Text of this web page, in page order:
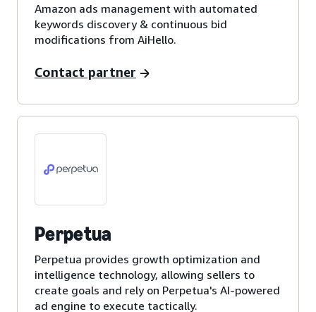
Amazon ads management with automated
keywords discovery & continuous bid
modifications from AiHello.
Contact partner
Perpetua
Perpetua provides growth optimization and
intelligence technology, allowing sellers to
create goals and rely on Perpetua's AI-powered
ad engine to execute tactically.